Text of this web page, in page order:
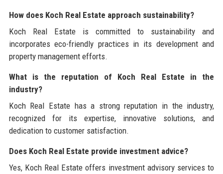
How does Koch Real Estate approach sustainability?
Koch Real Estate is committed to sustainability and
incorporates eco-friendly practices in its development and
property management efforts.
What is the reputation of Koch Real Estate in the
industry?
Koch Real Estate has a strong reputation in the industry,
recognized for its expertise, innovative solutions, and
dedication to customer satisfaction.
Does Koch Real Estate provide investment advice?
Yes, Koch Real Estate offers investment advisory services to